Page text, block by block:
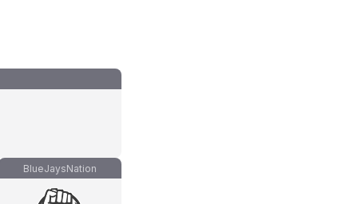
BlueJaysNation